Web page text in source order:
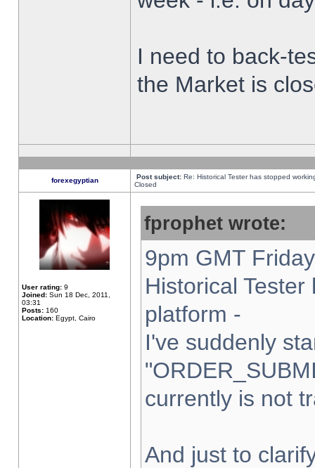
I need to back-
the Market is
forexegyptian Post subject: Re: Historical Tester has stopped
Closed
User rating: 9
Joined: Sun 18 Dec, 2011,
03:31
Posts: 160
Location: Egypt, Cairo
fprophet wrote:
9pm GMT
Historical
platform -
I've suddenly
currently is not
And just to